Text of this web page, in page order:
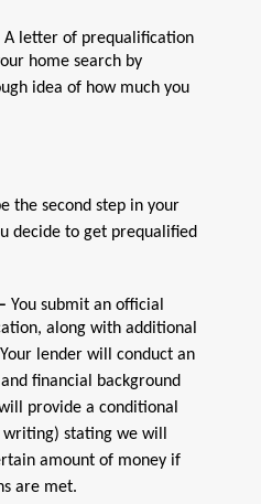
A letter of prequalification
home search by
idea of how much you
the second step in your
decide to get prequalified
You submit an official
along with additional
lender will conduct an
financial background
provide a conditional
stating we will
amount of money if
are met.